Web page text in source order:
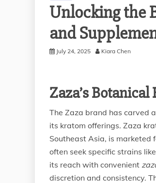
Unlocking the
and
July 24, 2025 Kiara Chen
Zaza’s
The Zaza brand has carved
its kratom offerings. Zaza
Southeast Asia, is marketed
often seek specific strains like
its reach with convenient
discretion and consistency.